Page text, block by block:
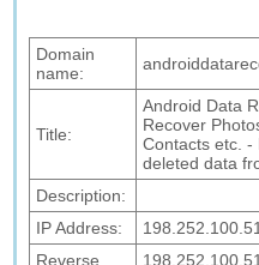
Domain
name:
Title:
Android Data
Recover
Contacts etc. -
deleted data
Description:
IP Address:
198.252.100.51
Reverse